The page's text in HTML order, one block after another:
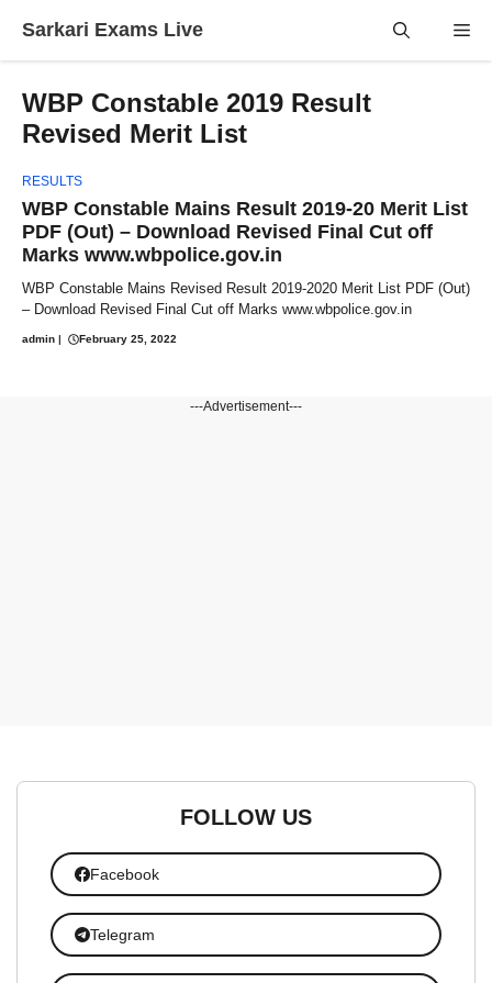
Sarkari Exams Live
WBP Constable 2019 Result
Revised Merit List
RESULTS
WBP Constable Mains Result 2019-20 Merit List
PDF (Out) – Download Revised Final Cut off
Marks www.wbpolice.gov.in
WBP Constable Mains Revised Result 2019-2020 Merit List PDF (Out)
– Download Revised Final Cut off Marks www.wbpolice.gov.in
admin | February 25, 2022
---Advertisement---
FOLLOW US
Facebook
Telegram